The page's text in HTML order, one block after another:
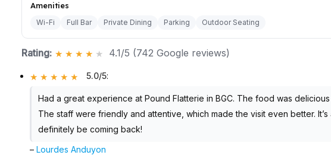
Amenities
Wi-Fi Full Bar Private Dining Parking Outdoor Seating
Rating: 4.1/5 (742 Google reviews)
5.0/5:
Had a great experience at Pound Flatterie in BGC. The food was
The staff were friendly and attentive, which made the visit even better.
definitely be coming back!
–Lourdes Anduyon